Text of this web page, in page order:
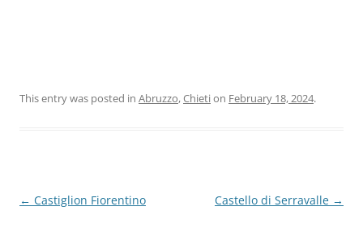
This entry was posted in Abruzzo,Chietion February 18, 2024.
Post
← Castiglion Fiorentino Castello di Serravalle →